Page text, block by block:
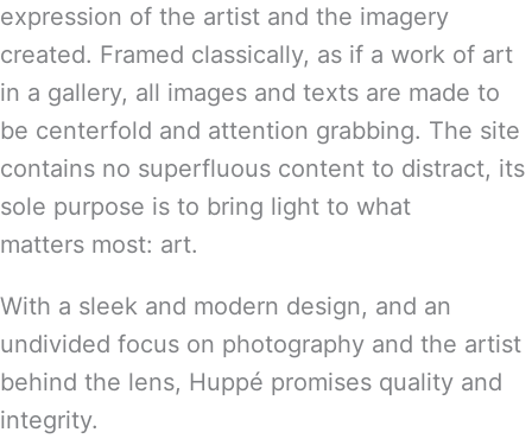
expression of the artist and the imagery
created. Framed classically, as if a work of art
in a gallery, all images and texts are made to
be centerfold and attention grabbing. The site
contains no superfluous content to distract, its
sole purpose is to bring light to what
matters most: art.
With a sleek and modern design, and an
undivided focus on photography and the artist
behind the lens, Huppé promises quality and
integrity.